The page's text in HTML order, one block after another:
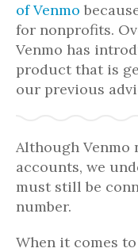
of Venmo
for nonprofits.
Venmo has
product that is
our previous
Although Venmo
accounts, we
must still be
number.
When it comes